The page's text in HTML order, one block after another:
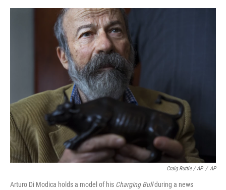
Craig Ruttle / AP / AP
Arturo Di Modica holds a model of his Charging Bullduring a news